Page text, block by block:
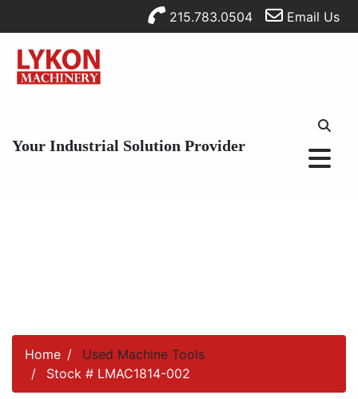
215.783.0504 Email Us
Your Industrial Solution Provider
Home
Used Machine Tools
Stock # LMAC1814-002